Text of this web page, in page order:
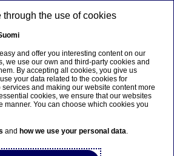
ikke på dansk
til en relateret side på dansk
the use of cookies
and offer you interesting content on our
we use our own and third-party cookies and
By accepting all cookies, you give us
your data related to the cookies for
and making our website content more
cookies, we ensure that our websites
manner. You can choose which cookies you
and how we use your personal data.